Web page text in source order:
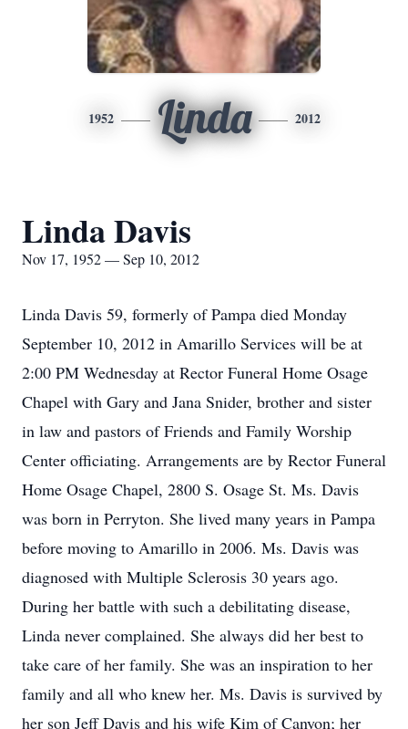
1952 Linda 2012
Linda Davis
Nov 17, 1952 — Sep 10, 2012
Linda Davis 59, formerly of Pampa died Monday
September 10, 2012 in Amarillo Services will be at
2:00 PM Wednesday at Rector Funeral Home Osage
Chapel with Gary and Jana Snider, brother and sister
in law and pastors of Friends and Family Worship
Center officiating. Arrangements are by Rector Funeral
Home Osage Chapel, 2800 S. Osage St. Ms. Davis
was born in Perryton. She lived many years in Pampa
before moving to Amarillo in 2006. Ms. Davis was
diagnosed with Multiple Sclerosis 30 years ago.
During her battle with such a debilitating disease,
Linda never complained. She always did her best to
take care of her family. She was an inspiration to her
family and all who knew her. Ms. Davis is survived by
her son Jeff Davis and his wife Kim of Canyon; her